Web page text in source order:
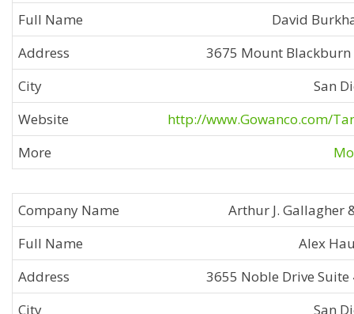
David
3675 Mount Blackburn
San
http://www.Gowanco.com/
Arthur J. Gallagher
Alex
3655 Noble Drive Suite
San